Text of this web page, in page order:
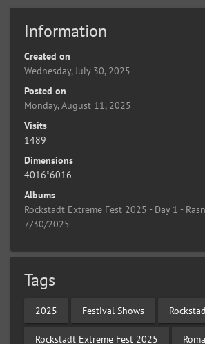
Information
Created on
Wednesday, July 30, 2025
Posted on
Monday, August 11, 2025
Visits
1489
Dimensions
4016*6016
Albums
Rockstadt Extreme Fest 2025 - Day 1 -
7/30/2025
Tags
2025 Festival Shows
Rockstadt Extreme Fest 2025